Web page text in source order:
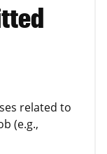
related to
(e.g.,